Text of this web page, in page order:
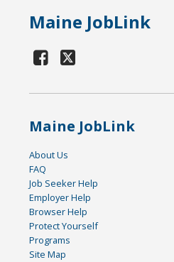
Maine JobLink
Maine JobLink
About Us
FAQ
Job Seeker Help
Employer Help
Browser Help
Protect Yourself
Programs
Site Map